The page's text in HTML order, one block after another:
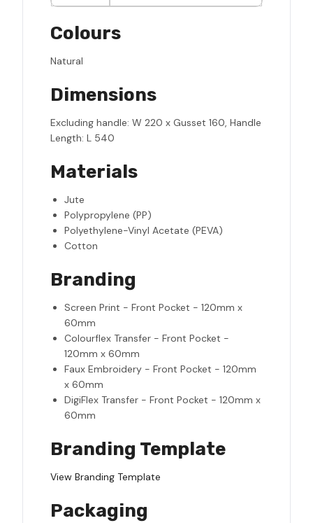
Colours
Natural
Dimensions
Excluding handle: W 220 x Gusset 160, Handle
Length: L 540
Materials
Jute
Polypropylene (PP)
Polyethylene-Vinyl Acetate (PEVA)
Cotton
Branding
Screen Print - Front Pocket - 120mm x
60mm
Colourflex Transfer - Front Pocket -
120mm x 60mm
Faux Embroidery - Front Pocket - 120mm
x 60mm
DigiFlex Transfer - Front Pocket - 120mm x
60mm
Branding Template
View Branding Template
Packaging